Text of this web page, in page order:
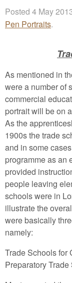
Posted 4 May
Pen Portraits.
As mentioned in
were a number of
commercial
portrait will be on
As the
1900s the trade
and in some
programme as an
provided
people leaving
schools were in
illustrate the
were basically
namely:
Trade Schools for
Preparatory